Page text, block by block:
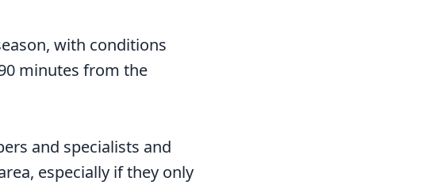
with conditions
minutes from the
and specialists and
especially if they only